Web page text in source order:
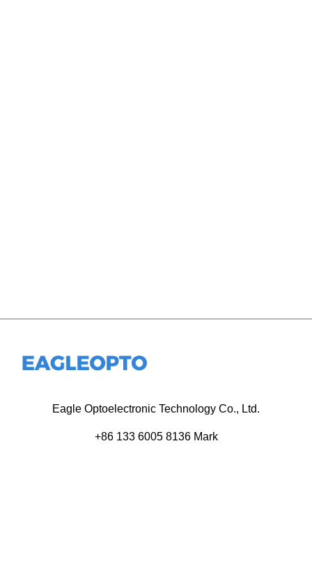
Eagle Optoelectronic Technology Co., Ltd.
+86 133 6005 8136 Mark